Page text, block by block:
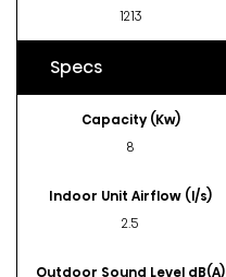
1213
Specs
Capacity (Kw)
8
Indoor Unit Airflow (l/s)
2.5
Outdoor Sound Level dB(A)